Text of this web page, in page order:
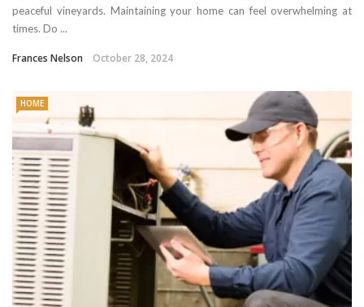
peaceful vineyards. Maintaining your home can feel overwhelming at
times. Do ...
Frances Nelson October 28, 2024
HOME